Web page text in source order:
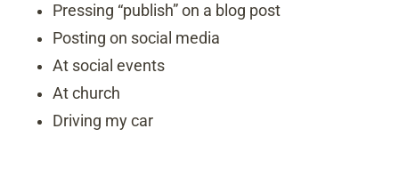
Pressing “publish” on a blog post
Posting on social media
At social events
At church
Driving my car